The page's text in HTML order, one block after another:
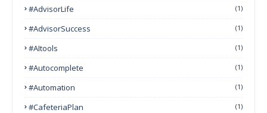
#AdvisorLife (1)
#AdvisorSuccess (1)
#AItools (1)
#autocomplete (1)
#Automation (1)
#CafeteriaPlan (1)